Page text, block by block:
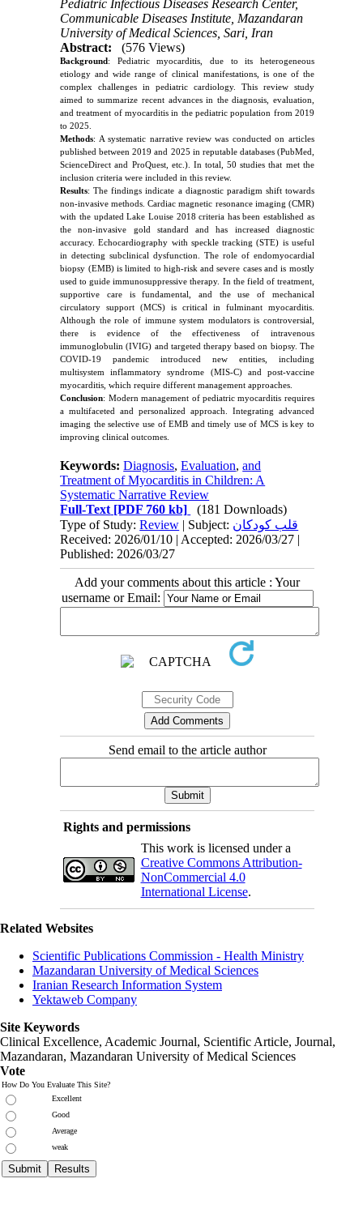
Pediatric Infectious Diseases Research Center,
Communicable Diseases Institute, Mazandaran
University of Medical Sciences, Sari, Iran
Abstract:
(576 Views)
Background: Pediatric myocarditis, due to its heterogeneous
etiology and wide range of clinical manifestations, is one of the
complex challenges in pediatric cardiology. This review study
aimed to summarize recent advances in the diagnosis, evaluation,
and treatment of myocarditis in the pediatric population from 2019
to 2025.
Methods: A systematic narrative review was conducted on articles
published between 2019 and 2025 in reputable databases (PubMed,
ScienceDirect and ProQuest, etc.). In total, 50 studies that met the
inclusion criteria were included in this review.
Results: The findings indicate a diagnostic paradigm shift towards
non-invasive methods. Cardiac magnetic resonance imaging (CMR)
with the updated Lake Louise 2018 criteria has been established as
the non-invasive gold standard and has increased diagnostic
accuracy. Echocardiography with speckle tracking (STE) is useful
in detecting subclinical dysfunction. The role of endomyocardial
biopsy (EMB) is limited to high-risk and severe cases and is mostly
used to guide immunosuppressive therapy. In the field of treatment,
supportive care is fundamental, and the use of mechanical
circulatory support (MCS) is critical in fulminant myocarditis.
Although the role of immune system modulators is controversial,
there is evidence of the effectiveness of intravenous
immunoglobulin (IVIG) and targeted therapy based on biopsy. The
COVID-19 pandemic introduced new entities, including
multisystem inflammatory syndrome (MIS-C) and post-vaccine
myocarditis, which require different management approaches.
Conclusion: Modern management of pediatric myocarditis requires
a multifaceted and personalized approach. Integrating advanced
imaging the selective use of EMB and timely use of MCS is key to
improving clinical outcomes.
Keywords:Diagnosis,Evaluation,and
Treatment of Myocarditis in Children: A
Systematic Narrative Review
Full-Text [PDF 760 kb]
(181 Downloads)
Type of Study:Review | Subject: قلب کودکان
Received: 2026/01/10 | Accepted: 2026/03/27 |
Published: 2026/03/27
Add your comments about this article : Your
username or Email:
Send email to the article author
Rights and permissions
This work is licensed under a
Creative Commons Attribution-
NonCommercial 4.0
International License.
Related Websites
Scientific Publications Commission - Health Ministry
Mazandaran University of Medical Sciences
Iranian Research Information System
Yektaweb Company
Site Keywords
Clinical Excellence, Academic Journal, Scientific Article, Journal,
Mazandaran, Mazandaran University of Medical Sciences
Vote
How Do You Evaluate This Site?
Excellent
Good
Average
weak